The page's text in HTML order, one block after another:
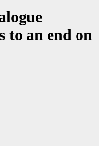
to an end on